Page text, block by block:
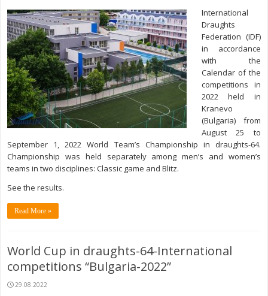
International
Draughts
Federation (IDF)
in accordance
with the
Calendar of the
competitions in
2022 held in
Kranevo
(Bulgaria) from
August 25 to
September 1, 2022 World Team’s Championship in draughts-64.
Championship was held separately among men’s and women’s
teams in two disciplines: Classic game and Blitz.
See the results.
Read More »
World Cup in draughts-64-International
competitions “Bulgaria-2022”
29.08.2022